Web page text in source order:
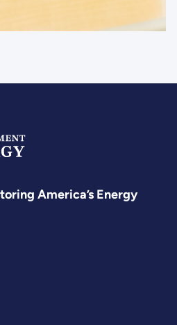
America’s Energy